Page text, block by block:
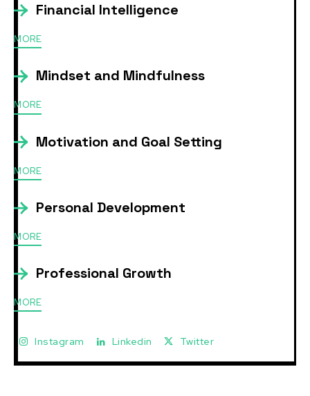
Financial Intelligence
MORE
Mindset and Mindfulness
MORE
Motivation and Goal Setting
MORE
Personal Development
MORE
Professional Growth
MORE
Instagram Linkedin Twitter